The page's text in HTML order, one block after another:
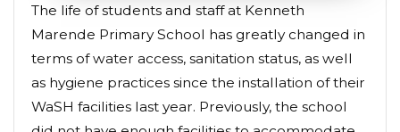
The life of students and staff at Kenneth
Marende Primary School has greatly changed in
terms of water access, sanitation status, as well
as hygiene practices since the installation of their
WaSH facilities last year. Previously, the school